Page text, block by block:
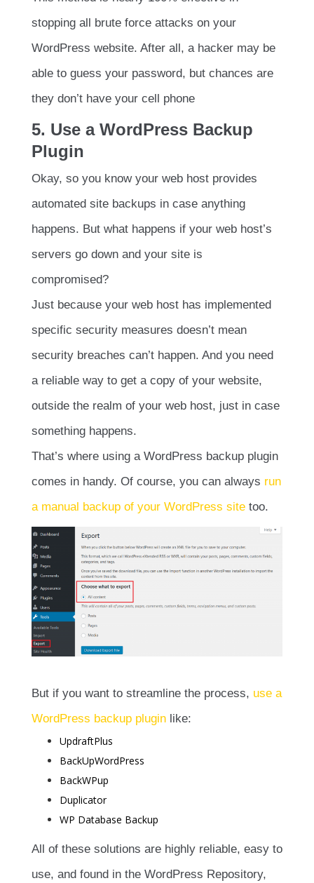
stopping all brute force attacks on your
WordPress website. After all, a hacker may be
able to guess your password, but chances are
they don’t have your cell phone
5. Use a WordPress Backup
Plugin
Okay, so you know your web host provides
automated site backups in case anything
happens. But what happens if your web host’s
servers go down and your site is
compromised?
Just because your web host has implemented
specific security measures doesn’t mean
security breaches can’t happen. And you need
a reliable way to get a copy of your website,
outside the realm of your web host, just in case
something happens.
That’s where using a WordPress backup plugin
comes in handy. Of course, you can always run
a manual backup of your WordPress site too.
But if you want to streamline the process, use a
WordPress backup plugin like:
UpdraftPlus
BackUpWordPress
BackWPup
Duplicator
WP Database Backup
All of these solutions are highly reliable, easy to
use, and found in the WordPress Repository,